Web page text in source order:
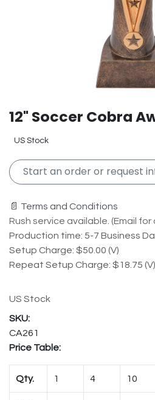
12" Soccer Cobra
US Stock
Start an order or request
📄 Terms and Conditions
Rush service available. (Email for
Production time: 5-7 Business
Setup Charge: $50.00 (V)
Repeat Setup Charge: $18.75 (V)
US Stock
CA261
Price Table:
Qty. 1 4 10